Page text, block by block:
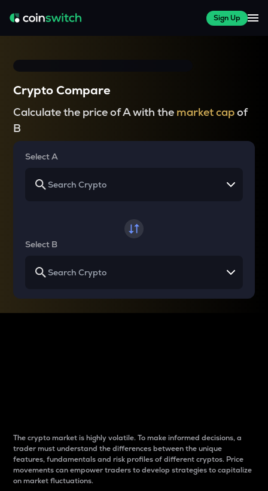
Sign Up
Crypto Compare
Calculate the price of A with the market capof
B
Select A
Select B
The crypto market is highly volatile. To make informed decisions, a
trader must understand the differences between the unique
features, fundamentals and risk profiles of different cryptos. Price
movements can empower traders to develop strategies to capitalize
on market fluctuations.